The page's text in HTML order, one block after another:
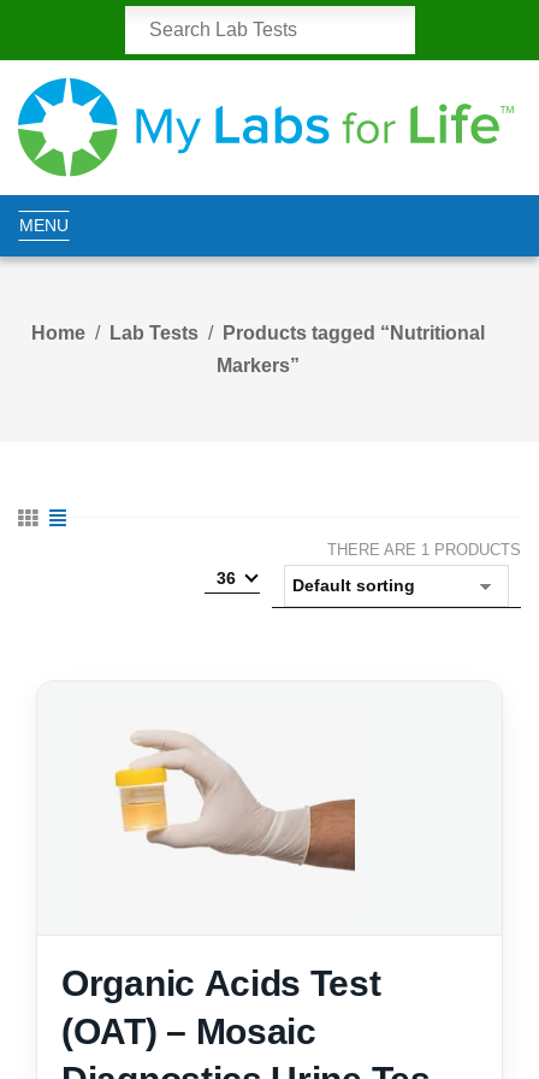
MENU
Home Lab Tests
Products tagged “Nutritional
Markers”
THERE ARE 1 PRODUCTS
36
Organic Acids Test
(OAT) – Mosaic